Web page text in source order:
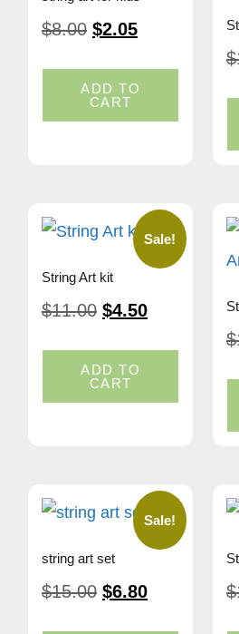
$8.00 $2.05
ADD TO
CART
$
Sale!
String Art kit
$11.00 $4.50
ADD TO
CART
$
Sale!
string art set
$15.00 $6.80 $